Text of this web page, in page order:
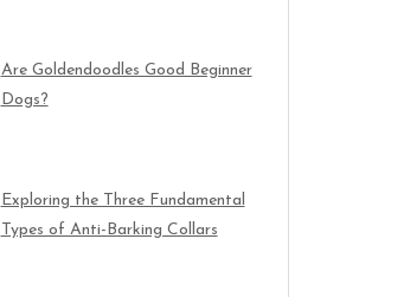
Are Goldendoodles Good Beginner
Dogs?
Exploring the Three Fundamental
Types of Anti-Barking Collars